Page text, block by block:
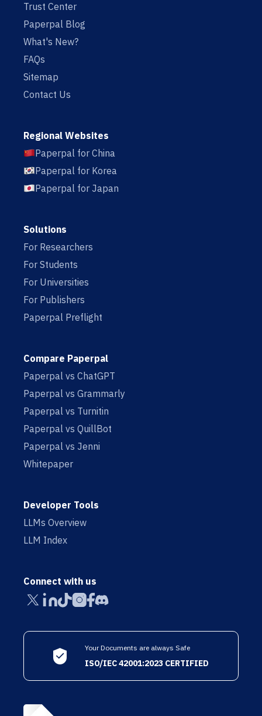
Trust Center
Paperpal Blog
What's New?
FAQs
Sitemap
Contact Us
Regional Websites
Paperpal for China
Paperpal for Korea
Paperpal for Japan
Solutions
For Researchers
For Students
For Universities
For Publishers
Paperpal Preflight
Compare Paperpal
Paperpal vs ChatGPT
Paperpal vs Grammarly
Paperpal vs Turnitin
Paperpal vs QuillBot
Paperpal vs Jenni
Whitepaper
Developer Tools
LLMs Overview
LLM Index
Connect with us
Your Documents are always Safe
ISO/IEC 42001:2023 CERTIFIED